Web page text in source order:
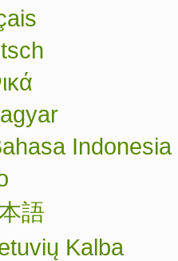
Indonesia
語
Kalba